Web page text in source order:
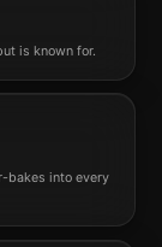
is known for.
bakes into every